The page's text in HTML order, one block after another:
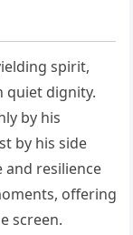
spirit,
quiet dignity.
by his
by his side
resilience
offering
screen.